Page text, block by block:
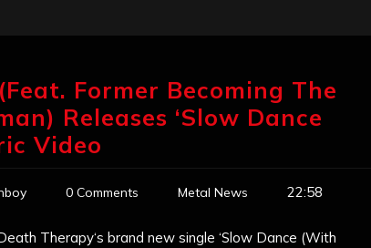
Former Becoming The
Releases ‘Slow Dance
Video
0 Comments Metal News 22:58
Therapy‘s brand new single ‘Slow Dance (With